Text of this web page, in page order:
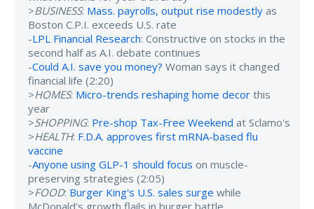
>BUSINESS: Mass. payrolls, output rise modestly as
Boston C.P.I. exceeds U.S. rate
-LPL Financial Research: Constructive on stocks in the
second half as A.I. debate continues
-Could A.I. save you money? Woman says it changed
financial life (2:20)
>HOMES: Micro-trends reshaping home decor this
year
>SHOPPING: Pre-shop Tax-Free Weekend at Sclamo's
>HEALTH: F.D.A. approves first mRNA-based flu
vaccine
-Anyone using GLP-1 should focus on muscle-
preserving strategies (2:05)
>FOOD: Burger King's U.S. sales surge while